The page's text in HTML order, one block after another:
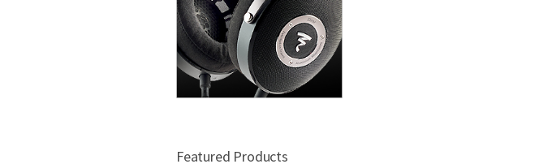
Featured Products